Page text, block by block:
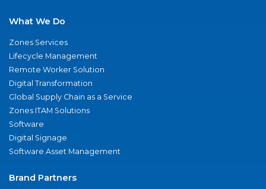
What We Do
Zones Services
Lifecycle Management
Remote Worker Solution
Digital Transformation
Global Supply Chain as a Service
Zones ITAM Solutions
Software
Digital Signage
Software Asset Management
Brand Partners